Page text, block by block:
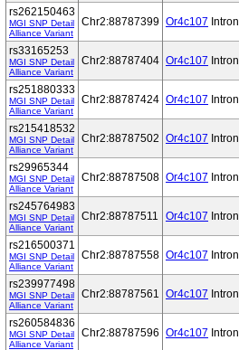
rs262150463
MGI SNP Detail
Alliance Variant
Chr2:88787399 Or4c107 Intron
rs33165253
MGI SNP Detail
Alliance Variant
Chr2:88787404 Or4c107 Intron
rs251880333
MGI SNP Detail
Alliance Variant
Chr2:88787424 Or4c107 Intron
rs215418532
MGI SNP Detail
Alliance Variant
Chr2:88787502 Or4c107 Intron
rs29965344
MGI SNP Detail
Alliance Variant
Chr2:88787508 Or4c107 Intron
rs245764983
MGI SNP Detail
Alliance Variant
Chr2:88787511 Or4c107 Intron
rs216500371
MGI SNP Detail
Alliance Variant
Chr2:88787558 Or4c107 Intron
rs239977498
MGI SNP Detail
Alliance Variant
Chr2:88787561 Or4c107 Intron
rs260584836
MGI SNP Detail
Alliance Variant
Chr2:88787596 Or4c107 Intron